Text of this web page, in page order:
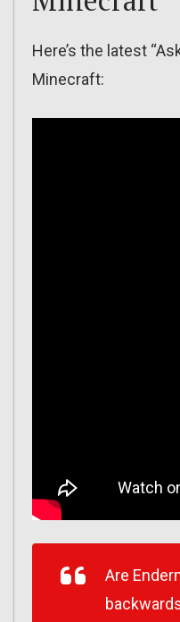
Here’s the latest
Minecraft:
Are